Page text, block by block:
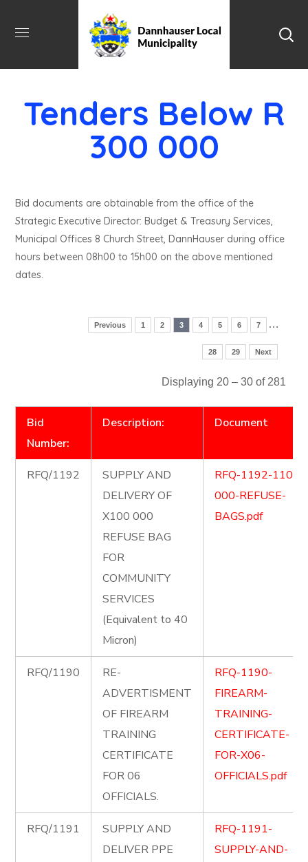
Tenders Below R
300 000
Bid documents are obtainable from the office of the
Strategic Executive Director: Budget & Treasury Services,
Municipal Offices 8 Church Street, DannHauser during office
hours between 08h00 to 15h00 on the above mentioned
dates.
Previous 1 2 3 4 5 6 7 …
28 29 Next
Displaying 20 – 30 of 281
Bid
Number:
Description: Document
RFQ/1192
SUPPLY AND
DELIVERY OF
X100 000
REFUSE BAG
FOR
COMMUNITY
SERVICES
(Equivalent to 40
Micron)
RFQ-1192-1100-
000-REFUSE-
BAGS.pdf
RFQ/1190
RE-
ADVERTISMENT
OF FIREARM
TRAINING
CERTIFICATE
FOR 06
OFFICIALS.
RFQ-1190-
FIREARM-
TRAINING-
CERTIFICATE-
FOR-X06-
OFFICIALS.pdf
RFQ/1191
SUPPLY AND
DELIVER PPE
RFQ-1191-
SUPPLY-AND-